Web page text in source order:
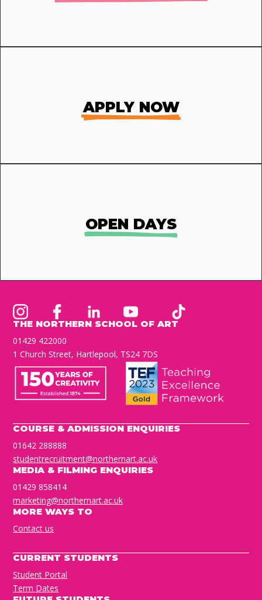
APPLY NOW
OPEN DAYS
THE NORTHERN SCHOOL OF ART
01429 422000
1 Church Street, Hartlepool, TS24 7DS
COURSE & ADMISSION ENQUIRIES
01642 288888
studentrecruitment@northernart.ac.uk
MEDIA & FILMING ENQUIRIES
01429 858414
marketing@northernart.ac.uk
MORE WAYS TO
Contact us
CURRENT STUDENTS
Student Portal
Term Dates